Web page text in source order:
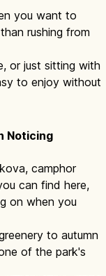
you want to
rushing from
or just sitting with
to enjoy without
Noticing
camphor
can find here,
on when you
to autumn
of the park's